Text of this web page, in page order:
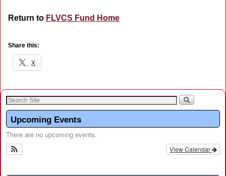
Return to FLVCS Fund Home
Share this:
X
Upcoming Events
There are no upcoming events.
View Calendar